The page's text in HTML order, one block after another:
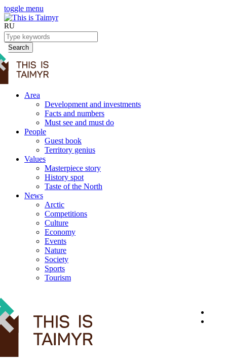
toggle menu
RU
Search
Area
Development and investments
Facts and numbers
Must see and must do
People
Guest book
Territory genius
Values
Masterpiece story
History spot
Taste of the North
News
Arctic
Competitions
Culture
Economy
Events
Nature
Society
Sports
Tourism